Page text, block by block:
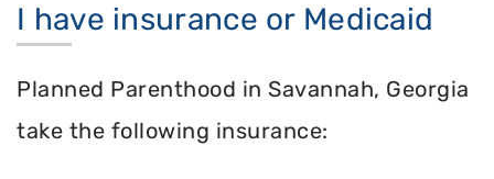
I have insurance or Medicaid
Planned Parenthood in Savannah, Georgia
take the following insurance: